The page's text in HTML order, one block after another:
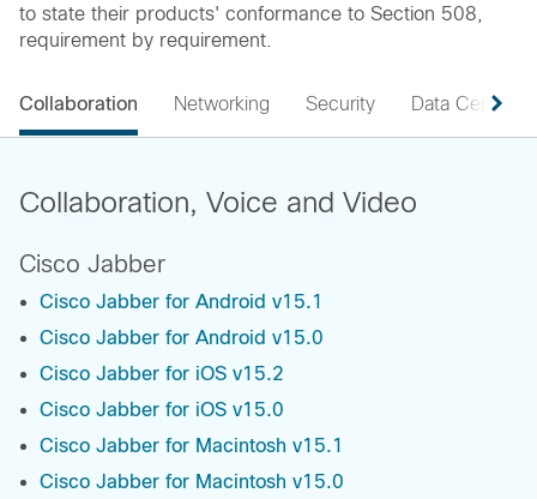
to state their products' conformance to Section 508,
requirement by requirement.
Collaboration Networking Security Data Center
Collaboration, Voice and Video
Cisco Jabber
Cisco Jabber for Android v15.1
Cisco Jabber for Android v15.0
Cisco Jabber for iOS v15.2
Cisco Jabber for iOS v15.0
Cisco Jabber for Macintosh v15.1
Cisco Jabber for Macintosh v15.0